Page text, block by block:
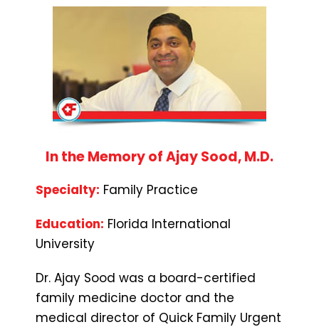
In the Memory of Ajay Sood, M.D.
Specialty: Family Practice
Education: Florida International
University
Dr. Ajay Sood was a board-certified
family medicine doctor and the
medical director of Quick Family Urgent